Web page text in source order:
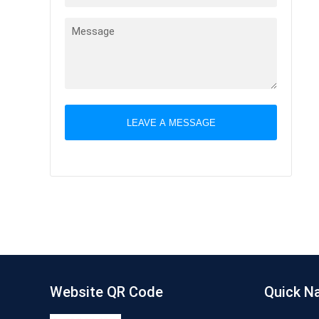
LEAVE A MESSAGE
Website QR Code Quick